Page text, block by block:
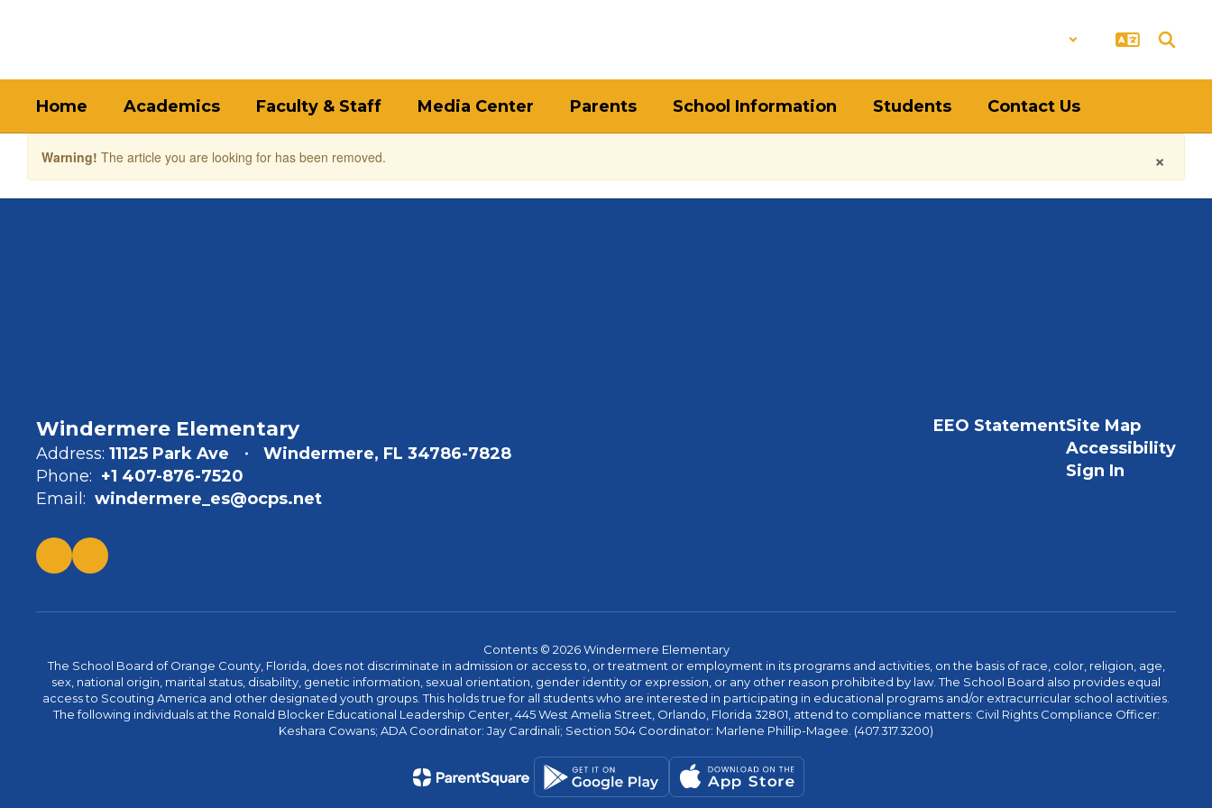
Home Academics Faculty & Staff Media Center Parents School Information Students Contact Us
×
Warning! The article you are looking for has been removed.
Windermere Elementary
Address: 11125 Park Ave
Windermere, FL 34786-7828
Phone: +1 407-876-7520
Email: windermere_es@ocps.net
EEO StatementSite Map
Accessibility
Sign In
Contents © 2026 Windermere Elementary
The School Board of Orange County, Florida, does not discriminate in admission or access to, or treatment or employment in its programs and activities, on the basis of race, color, religion, age,
sex, national origin, marital status, disability, genetic information, sexual orientation, gender identity or expression, or any other reason prohibited by law. The School Board also provides equal
access to Scouting America and other designated youth groups. This holds true for all students who are interested in participating in educational programs and/or extracurricular school activities.
The following individuals at the Ronald Blocker Educational Leadership Center, 445 West Amelia Street, Orlando, Florida 32801, attend to compliance matters: Civil Rights Compliance Officer:
Keshara Cowans; ADA Coordinator: Jay Cardinali; Section 504 Coordinator: Marlene Phillip-Magee. (407.317.3200)